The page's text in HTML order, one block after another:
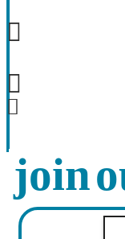
join